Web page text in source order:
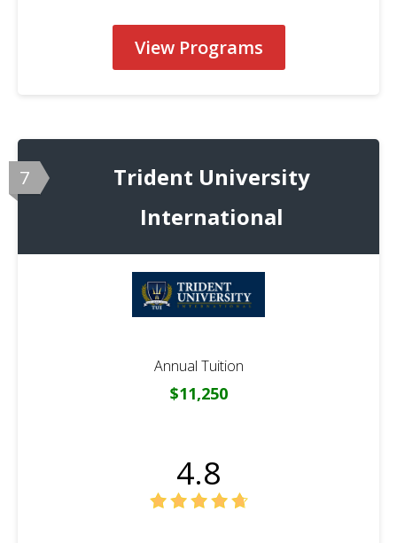
View Programs
7
Trident University
International
Annual Tuition
$11,250
4.8